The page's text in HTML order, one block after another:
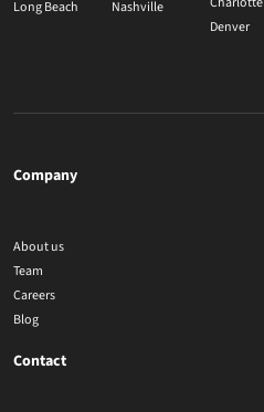
Long Beach
Nashville
Denver
Company
About us
Team
Careers
Blog
Contact